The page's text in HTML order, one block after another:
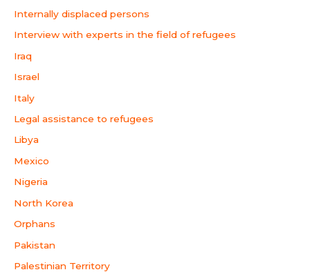
Internally displaced persons
Interview with experts in the field of refugees
Iraq
Israel
Italy
Legal assistance to refugees
Libya
Mexico
Nigeria
North Korea
Orphans
Pakistan
Palestinian Territory